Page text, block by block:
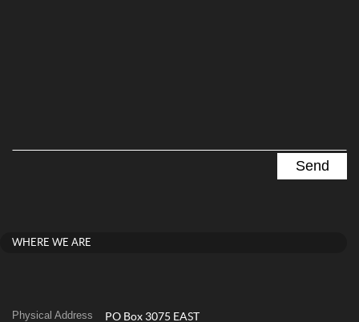
WHERE WE ARE
Physical Address PO Box 3075 EAST